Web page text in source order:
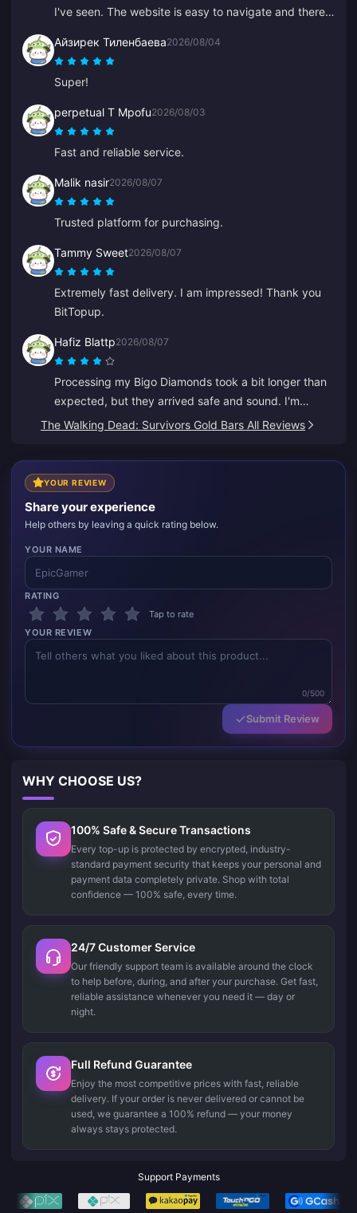
I've seen. The website is easy to navigate and there
smoothly. I'll definitely be back!
Айзирек Тиленбаева2026/08/04
Super!
perpetual T Mpofu2026/08/03
Fast and reliable service.
Malik nasir2026/08/07
Trusted platform for purchasing.
Tammy Sweet2026/08/07
Extremely fast delivery. I am impressed! Thank you
BitTopup.
Hafiz Blattp2026/08/07
Processing my Bigo Diamonds took a bit longer than
expected, but they arrived safe and sound. I'm
satisfied.
The Walking Dead: Survivors Gold Bars All Reviews
YOUR REVIEW
Share your experience
Help others by leaving a quick rating below.
YOUR NAME
RATING
Tap to rate
YOUR REVIEW
0/500
Submit Review
WHY CHOOSE US?
100% Safe & Secure Transactions
Every top-up is protected by encrypted, industry-
standard payment security that keeps your personal and
payment data completely private. Shop with total
confidence — 100% safe, every time.
24/7 Customer Service
Our friendly support team is available around the clock
to help before, during, and after your purchase. Get fast,
reliable assistance whenever you need it — day or
night.
Full Refund Guarantee
Enjoy the most competitive prices with fast, reliable
delivery. If your order is never delivered or cannot be
used, we guarantee a 100% refund — your money
always stays protected.
Support Payments